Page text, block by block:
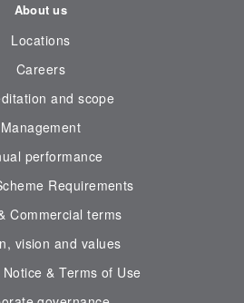
About us
Locations
Careers
and scope
Management
performance
Requirements
Commercial terms
vision and values
& Terms of Use